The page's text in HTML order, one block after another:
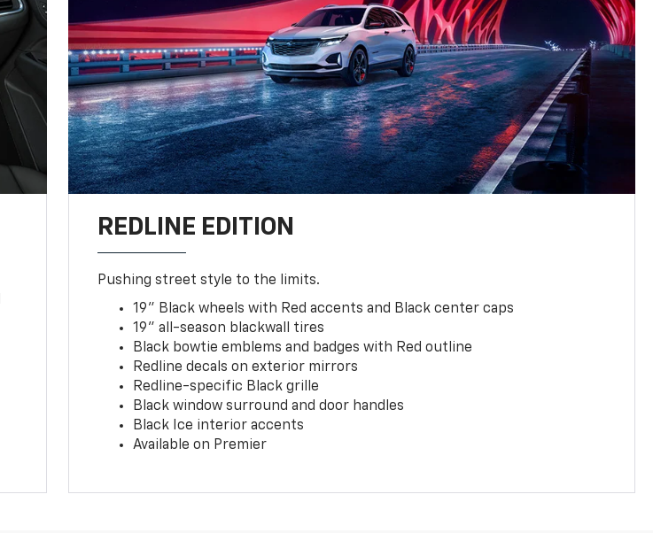
REDLINE EDITION
Pushing street style to the limits.
19" Black wheels with Red accents and Black center caps
19" all-season blackwall tires
Black bowtie emblems and badges with Red outline
Redline decals on exterior mirrors
Redline-specific Black grille
Black window surround and door handles
Black Ice interior accents
Available on Premier